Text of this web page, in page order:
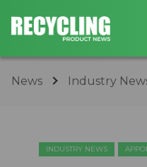
News Industry
INDUSTRY NEWS